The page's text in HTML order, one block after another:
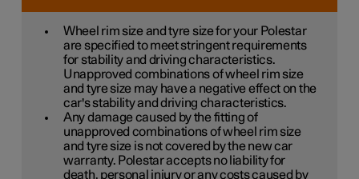
Wheel rim size and tyre size for your Polestar
are specified to meet stringent requirements
for stability and driving characteristics.
Unapproved combinations of wheel rim size
and tyre size may have a negative effect on the
car's stability and driving characteristics.
Any damage caused by the fitting of
unapproved combinations of wheel rim size
and tyre size is not covered by the new car
warranty. Polestar accepts no liability for
death, personal injury or any costs caused by